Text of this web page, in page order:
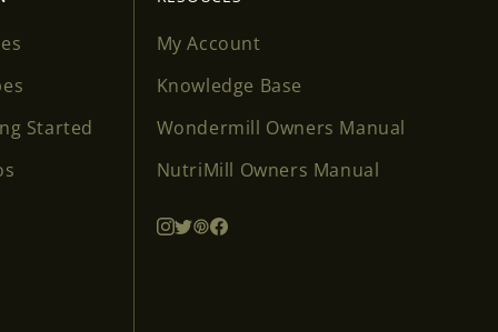
Started
My Account
Knowledge Base
Wondermill Owners Manual
NutriMill Owners Manual